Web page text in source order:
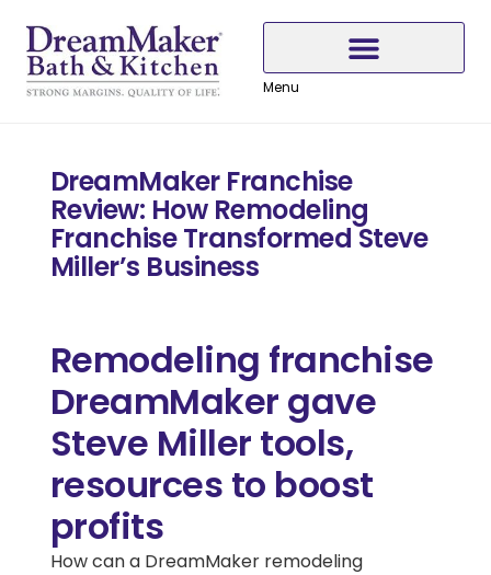
Content
navigation
content
Menu
DreamMaker Franchise
Review: How Remodeling
Franchise Transformed Steve
Miller’s Business
Remodeling franchise
DreamMaker gave
Steve Miller tools,
resources to boost
profits
How can a DreamMaker remodeling